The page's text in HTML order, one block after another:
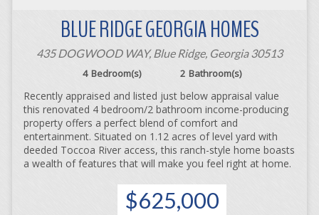
BLUE RIDGE GEORGIA HOMES
435 DOGWOOD WAY, Blue Ridge, Georgia 30513
4 Bedroom(s) 2 Bathroom(s)
Recently appraised and listed just below appraisal value
this renovated 4 bedroom/2 bathroom income-producing
property offers a perfect blend of comfort and
entertainment. Situated on 1.12 acres of level yard with
deeded Toccoa River access, this ranch-style home boasts
a wealth of features that will make you feel right at home.
$625,000